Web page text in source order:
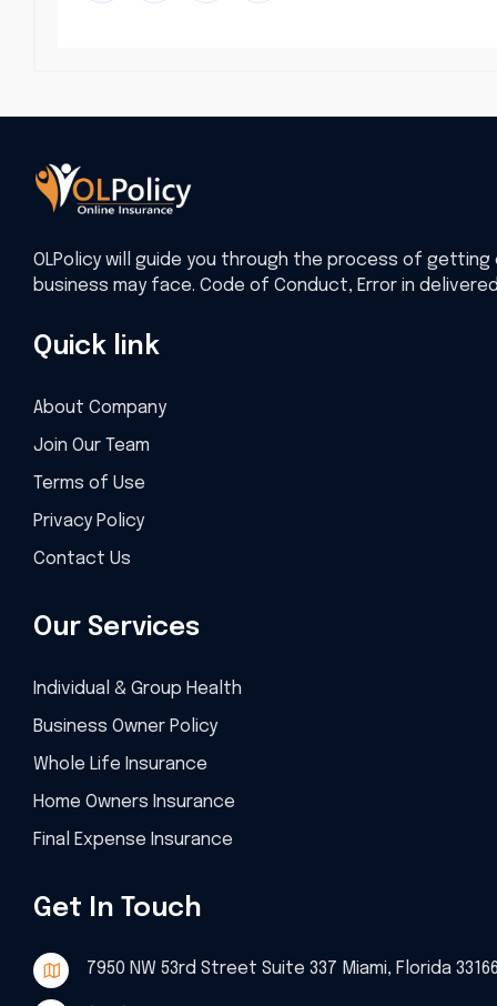
OLPolicy will guide you through the process of
business may face. Code of Conduct, Error in
Quick link
About Company
Join Our Team
Terms of Use
Privacy Policy
Contact Us
Our Services
Individual & Group Health
Business Owner Policy
Whole Life Insurance
Home Owners Insurance
Final Expense Insurance
Get In Touch
7950 NW 53rd Street Suite 337 Miami, Florida